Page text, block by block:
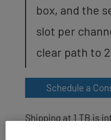
box, and the
slot per
clear path to
Schedule a
Shipping at 1 TB is